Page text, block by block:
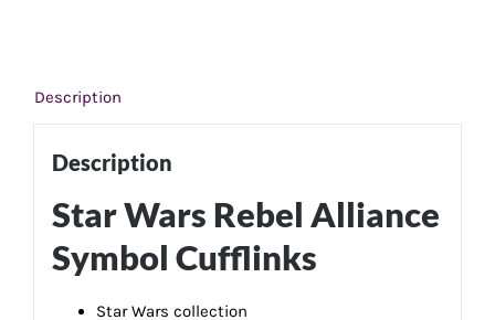
Description
Description
Star Wars Rebel Alliance
Symbol Cufflinks
Star Wars collection